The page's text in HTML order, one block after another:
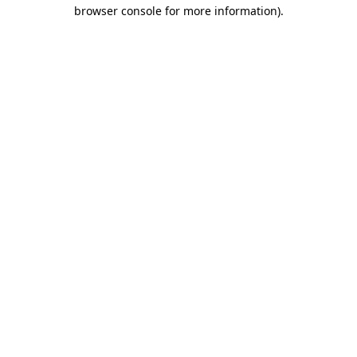
browser console for more information).